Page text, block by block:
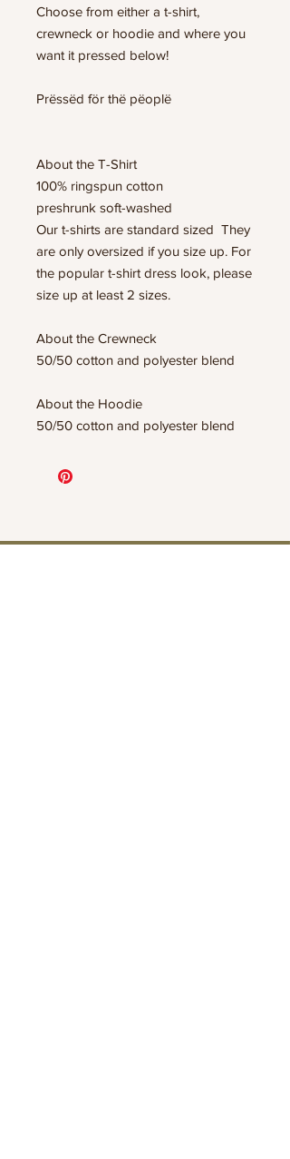
Choose from either a t-shirt,
crewneck or hoodie and where you
want it pressed below!
Prëssëd för thë pëoplë
About the T-Shirt
100% ringspun cotton
preshrunk soft-washed
Our t-shirts are standard sized They
are only oversized if you size up. For
the popular t-shirt dress look, please
size up at least 2 sizes.
About the Crewneck
50/50 cotton and polyester blend
About the Hoodie
50/50 cotton and polyester blend